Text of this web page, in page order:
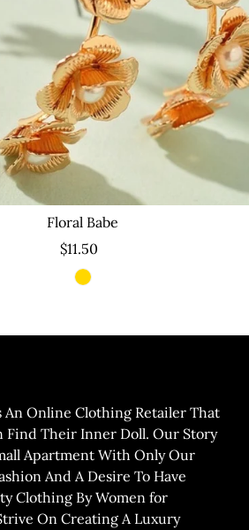
Floral Babe
$11.50
An Online Clothing Retailer That
Find Their Inner Doll. Our Story
Apartment With Only Our
And A Desire To Have
Clothing By Women for
On Creating A Luxury